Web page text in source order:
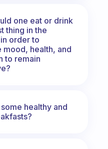
one eat or drink
thing in the
order to
mood, health, and
to remain
healthy and